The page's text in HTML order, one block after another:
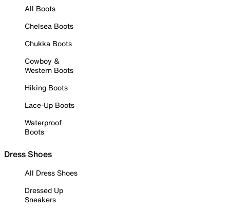
All Boots
Chelsea Boots
Chukka Boots
Cowboy &
Western Boots
Hiking Boots
Lace-Up Boots
Waterproof
Boots
Dress Shoes
All Dress Shoes
Dressed Up
Sneakers